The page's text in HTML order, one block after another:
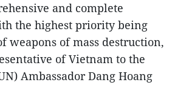
and complete
the highest priority being
weapons of mass destruction,
of Vietnam to the
Ambassador Dang Hoang